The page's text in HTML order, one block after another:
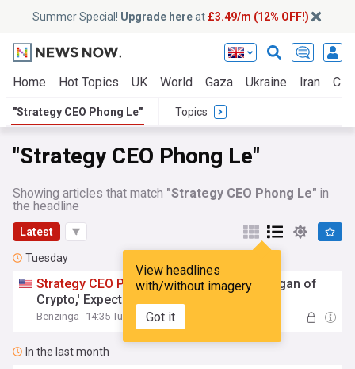
Summer Special! Upgrade hereat £3.49/m (12% OFF!)
Home Hot Topics UK World Gaza Ukraine Iran
"Strategy CEO Phong Le" Topics
"Strategy CEO Phong Le"
Showing articles that match "Strategy CEO Phong Le" in
the headline
Latest
View headlines
with/without imagery
Got it
Tuesday
Strategy CEO Phong Le: 'We're the JPMorgan of
Crypto,' Expects to Outperform Bitcoin
Benzinga 14:35 Tue, 04 Aug
In the last month